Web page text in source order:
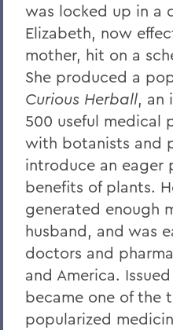
was locked up in a
Elizabeth, now
mother, hit on a
She produced a
Curious Herball, an
500 useful medical
with botanists and
introduce an eager
benefits of plants.
generated enough
husband, and was
doctors and
and America.
became one of the
popularized